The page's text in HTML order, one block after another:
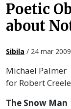
Poetic
about
Sibila / 24 mar
Michael Palmer
for Robert
The Snow Man